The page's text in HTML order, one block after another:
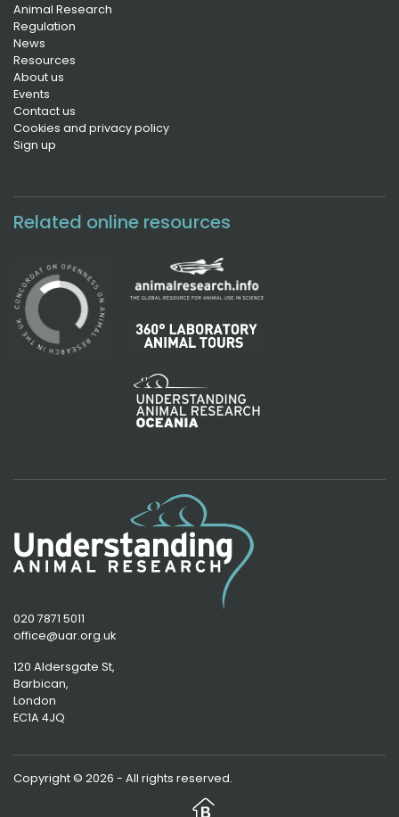
Animal Research
Regulation
News
Resources
About us
Events
Contact us
Cookies and privacy policy
Sign up
Related online resources
020 7871 5011
office@uar.org.uk
120 Aldersgate St,
Barbican,
London
EC1A 4JQ
Copyright © 2026 - All rights reserved.